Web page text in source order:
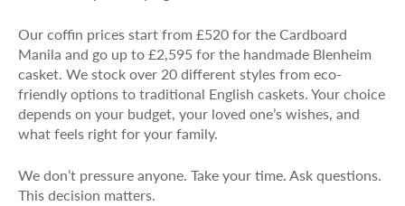
Our coffin prices start from £520 for the Cardboard
Manila and go up to £2,595 for the handmade Blenheim
casket. We stock over 20 different styles from eco-
friendly options to traditional English caskets. Your choice
depends on your budget, your loved one’s wishes, and
what feels right for your family.
We don’t pressure anyone. Take your time. Ask questions.
This decision matters.